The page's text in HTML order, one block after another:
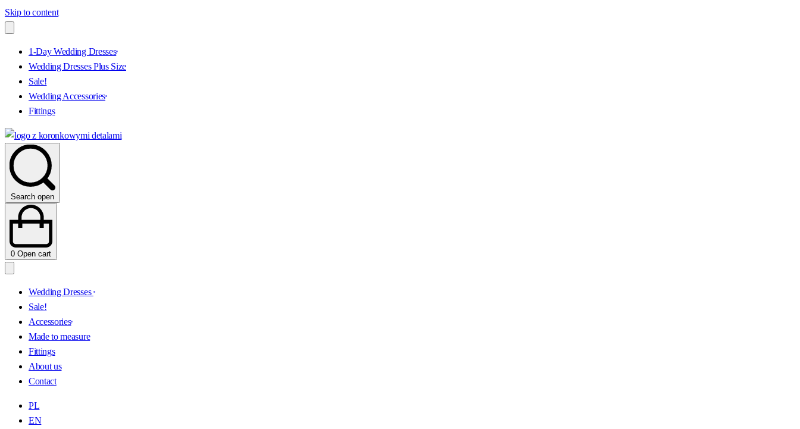
Skip to content
1-Day Wedding Dresses
Wedding Dresses Plus Size
Sale!
Wedding Accessories
Fittings
Search open
0 Open cart
Wedding Dresses
Sale!
Accessories
Made to measure
Fittings
About us
Contact
PL
EN